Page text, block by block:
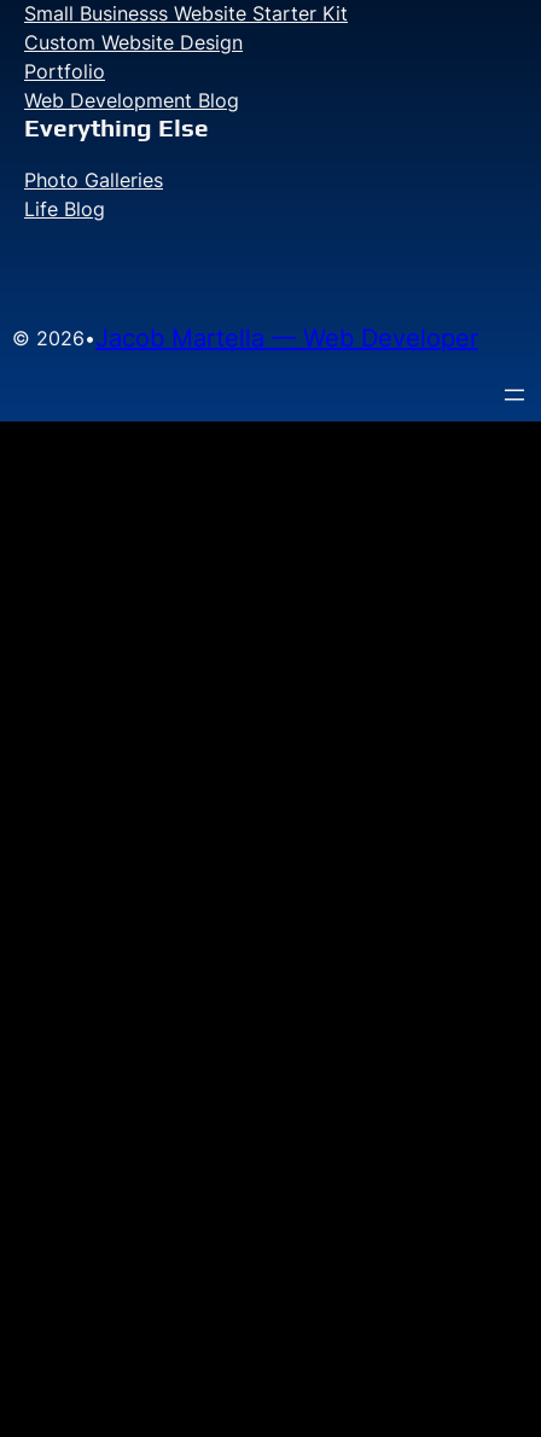
Small Businesss Website Starter Kit
Custom Website Design
Portfolio
Web Development Blog
Everything Else
Photo Galleries
Life Blog
© 2026•Jacob Martella — Web Developer